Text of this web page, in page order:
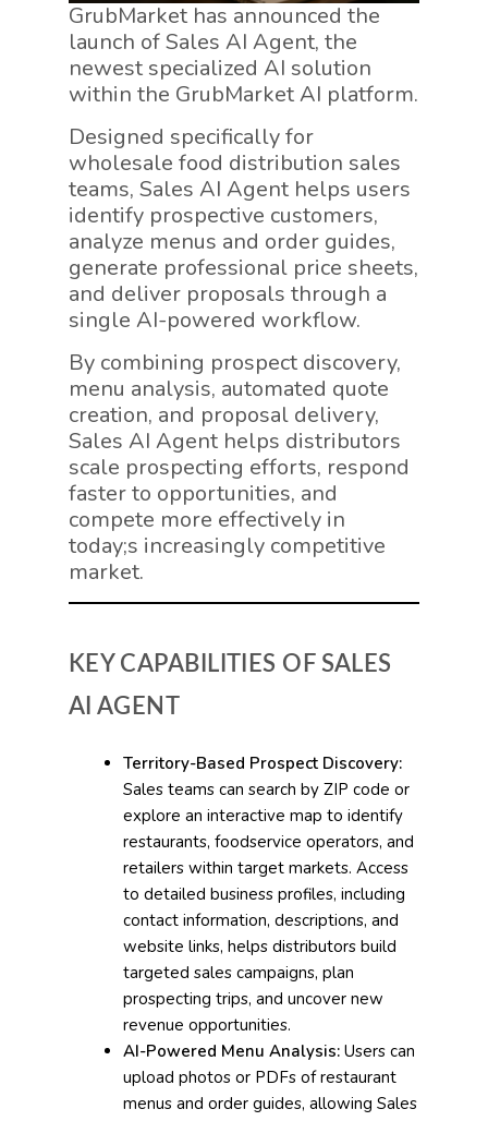
GrubMarket has announced the
launch of Sales AI Agent, the
newest specialized AI solution
within the GrubMarket AI platform.
Designed specifically for
wholesale food distribution sales
teams, Sales AI Agent helps users
identify prospective customers,
analyze menus and order guides,
generate professional price sheets,
and deliver proposals through a
single AI-powered workflow.
By combining prospect discovery,
menu analysis, automated quote
creation, and proposal delivery,
Sales AI Agent helps distributors
scale prospecting efforts, respond
faster to opportunities, and
compete more effectively in
today;s increasingly competitive
market.
KEY CAPABILITIES OF SALES
AI AGENT
Territory-Based Prospect Discovery:
Sales teams can search by ZIP code or
explore an interactive map to identify
restaurants, foodservice operators, and
retailers within target markets. Access
to detailed business profiles, including
contact information, descriptions, and
website links, helps distributors build
targeted sales campaigns, plan
prospecting trips, and uncover new
revenue opportunities.
AI-Powered Menu Analysis:Users can
upload photos or PDFs of restaurant
menus and order guides, allowing Sales